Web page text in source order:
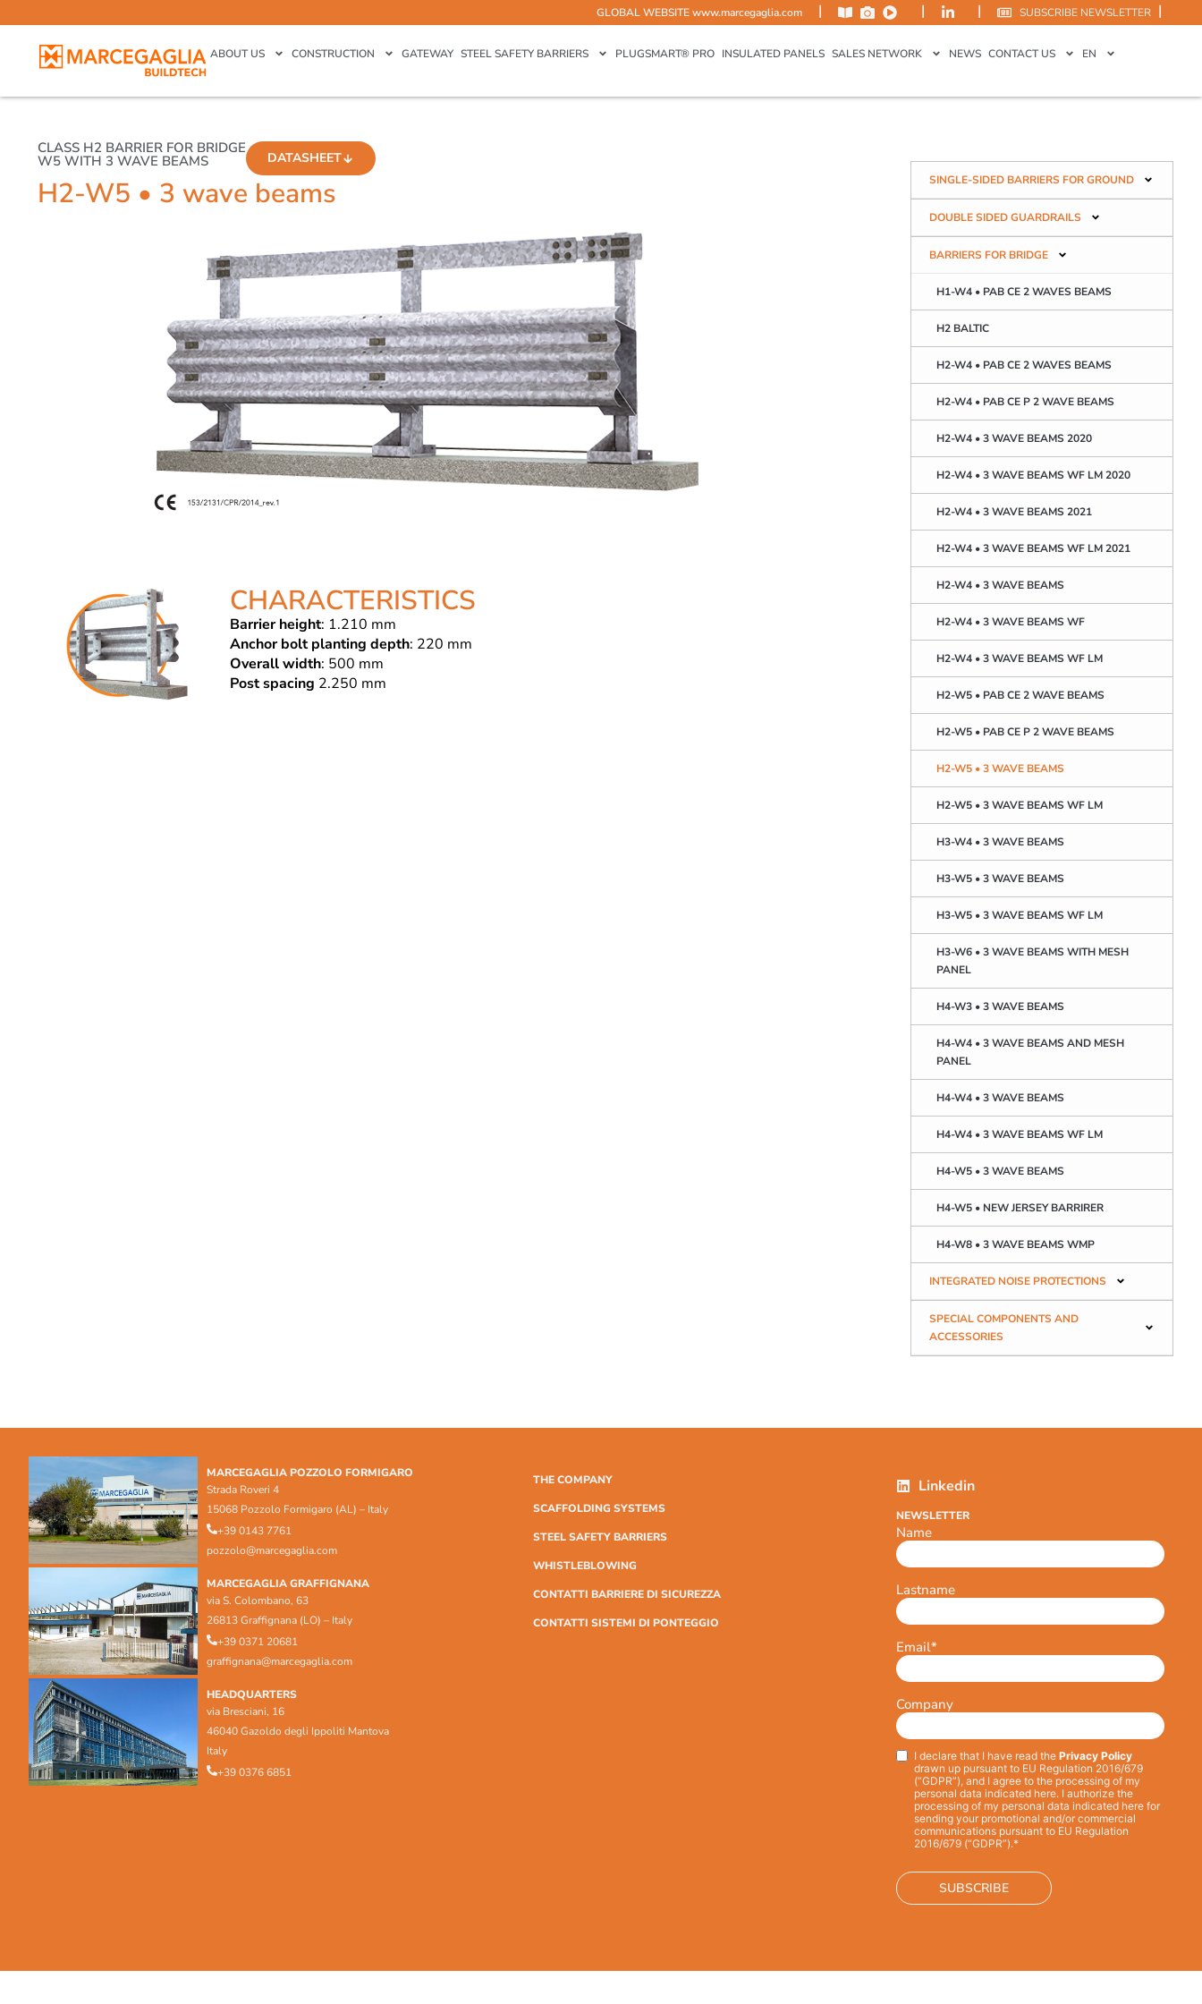
GLOBAL WEBSITEwww.marcegaglia.com | | | SUBSCRIBE NEWSLETTER |
ABOUT US CONSTRUCTION GATEWAY STEEL SAFETY BARRIERS PLUGSMART® PRO INSULATED PANELS SALES NETWORK NEWS CONTACT US EN
CLASS H2 BARRIER FOR BRIDGE
W5 WITH 3 WAVE BEAMS DATASHEET
H2-W5 • 3 wave beams
CHARACTERISTICS
Barrier height: 1.210 mm
Anchor bolt planting depth: 220 mm
Overall width: 500 mm
Post spacing 2.250 mm
SINGLE-SIDED BARRIERS FOR GROUND
DOUBLE SIDED GUARDRAILS
BARRIERS FOR BRIDGE
H1-W4 • PAB CE 2 WAVES BEAMS
H2 BALTIC
H2-W4 • PAB CE 2 WAVES BEAMS
H2-W4 • PAB CE P 2 WAVE BEAMS
H2-W4 • 3 WAVE BEAMS 2020
H2-W4 • 3 WAVE BEAMS WF LM 2020
H2-W4 • 3 WAVE BEAMS 2021
H2-W4 • 3 WAVE BEAMS WF LM 2021
H2-W4 • 3 WAVE BEAMS
H2-W4 • 3 WAVE BEAMS WF
H2-W4 • 3 WAVE BEAMS WF LM
H2-W5 • PAB CE 2 WAVE BEAMS
H2-W5 • PAB CE P 2 WAVE BEAMS
H2-W5 • 3 WAVE BEAMS
H2-W5 • 3 WAVE BEAMS WF LM
H3-W4 • 3 WAVE BEAMS
H3-W5 • 3 WAVE BEAMS
H3-W5 • 3 WAVE BEAMS WF LM
H3-W6 • 3 WAVE BEAMS WITH MESH
PANEL
H4-W3 • 3 WAVE BEAMS
H4-W4 • 3 WAVE BEAMS AND MESH
PANEL
H4-W4 • 3 WAVE BEAMS
H4-W4 • 3 WAVE BEAMS WF LM
H4-W5 • 3 WAVE BEAMS
H4-W5 • NEW JERSEY BARRIRER
H4-W8 • 3 WAVE BEAMS WMP
INTEGRATED NOISE PROTECTIONS
SPECIAL COMPONENTS AND
ACCESSORIES
MARCEGAGLIA POZZOLO FORMIGARO
Strada Roveri 4
15068 Pozzolo Formigaro (AL) – Italy
+39 0143 7761
pozzolo@marcegaglia.com
MARCEGAGLIA GRAFFIGNANA
via S. Colombano, 63
26813 Graffignana (LO) – Italy
+39 0371 20681
graffignana@marcegaglia.com
HEADQUARTERS
via Bresciani, 16
46040 Gazoldo degli Ippoliti Mantova
Italy
+39 0376 6851
THE COMPANY
SCAFFOLDING SYSTEMS
STEEL SAFETY BARRIERS
WHISTLEBLOWING
CONTATTI BARRIERE DI SICUREZZA
CONTATTI SISTEMI DI PONTEGGIO
Linkedin
NEWSLETTER
Name
Lastname
Email*
Company
Privacy*
I declare that I have read the Privacy Policy
drawn up pursuant to EU Regulation 2016/679
(“GDPR”), and I agree to the processing of my
personal data indicated here. I authorize the
processing of my personal data indicated here for
sending your promotional and/or commercial
communications pursuant to EU Regulation
2016/679 (“GDPR”).*